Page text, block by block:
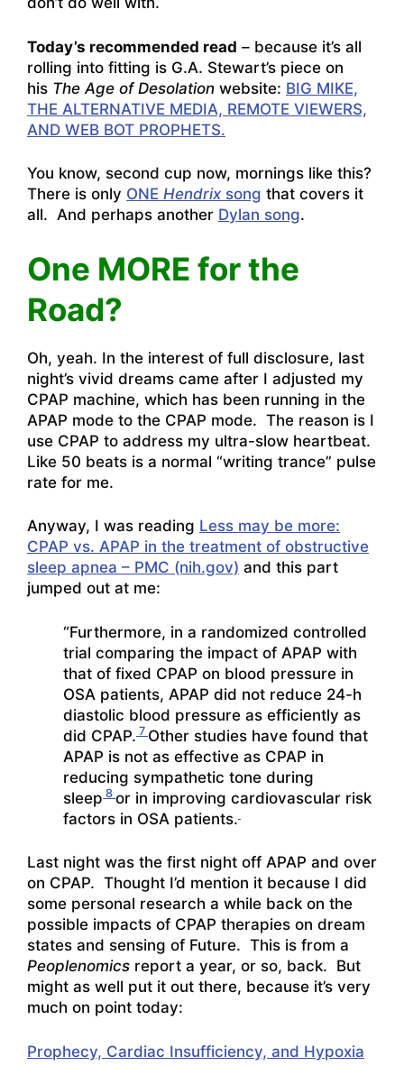
Today’s recommended read – because it’s all
rolling into fitting is G.A. Stewart’s piece on
his The Age of Desolation website: BIG MIKE,
THE ALTERNATIVE MEDIA, REMOTE VIEWERS,
AND WEB BOT PROPHETS.
You know, second cup now, mornings like this?
There is only ONE Hendrix song that covers it
all. And perhaps another Dylan song.
One MORE for the
Road?
Oh, yeah. In the interest of full disclosure, last
night’s vivid dreams came after I adjusted my
CPAP machine, which has been running in the
APAP mode to the CPAP mode. The reason is I
use CPAP to address my ultra-slow heartbeat.
Like 50 beats is a normal “writing trance” pulse
rate for me.
Anyway, I was reading Less may be more:
CPAP vs. APAP in the treatment of obstructive
sleep apnea – PMC (nih.gov) and this part
jumped out at me:
“Furthermore, in a randomized controlled
trial comparing the impact of APAP with
that of fixed CPAP on blood pressure in
OSA patients, APAP did not reduce 24-h
diastolic blood pressure as efficiently as
did CPAP. 7 Other studies have found that
APAP is not as effective as CPAP in
reducing sympathetic tone during
sleep 8 or in improving cardiovascular risk
factors in OSA patients.
Last night was the first night off APAP and over
on CPAP. Thought I’d mention it because I did
some personal research a while back on the
possible impacts of CPAP therapies on dream
states and sensing of Future. This is from a
Peoplenomics report a year, or so, back. But
might as well put it out there, because it’s very
much on point today:
Prophecy, Cardiac Insufficiency, and Hypoxia